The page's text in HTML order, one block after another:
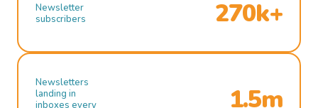
Newsletter
subscribers
270k+
Newsletters
landing in
inboxes every
1.5m